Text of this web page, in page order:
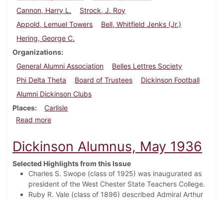
Cannon, Harry L.
Strock, J. Roy
Appold, Lemuel Towers
Bell, Whitfield Jenks (Jr.)
Hering, George C.
Organizations
General Alumni Association
Belles Lettres Society
Phi Delta Theta
Board of Trustees
Dickinson Football
Alumni Dickinson Clubs
Places
Carlisle
Read moreabout Dickinson Alumnus, September 1936
Dickinson Alumnus, May 1936
Selected Highlights from this Issue
Charles S. Swope (class of 1925) was inaugurated as
president of the West Chester State Teachers College.
Ruby R. Vale (class of 1896) described Admiral Arthur